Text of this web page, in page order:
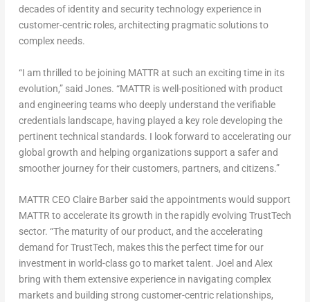
decades of identity and security technology experience in
customer-centric roles, architecting pragmatic solutions to
complex needs.
“I am thrilled to be joining MATTR at such an exciting time in its
evolution,” said Jones. “MATTR is well-positioned with product
and engineering teams who deeply understand the verifiable
credentials landscape, having played a key role developing the
pertinent technical standards. I look forward to accelerating our
global growth and helping organizations support a safer and
smoother journey for their customers, partners, and citizens.”
MATTR CEO Claire Barbersaid the appointments would support
MATTR to accelerate its growth in the rapidly evolving TrustTech
sector. “The maturity of our product, and the accelerating
demand for TrustTech, makes this the perfect time for our
investment in world-class go to market talent. Joel and Alex
bring with them extensive experience in navigating complex
markets and building strong customer-centric relationships,